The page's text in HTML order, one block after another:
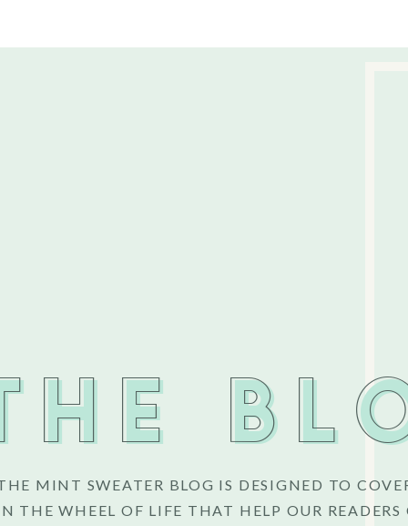
MINT SWEATER BLOG IS DESIGNED TO
THE WHEEL OF LIFE THAT HELP OUR READERS